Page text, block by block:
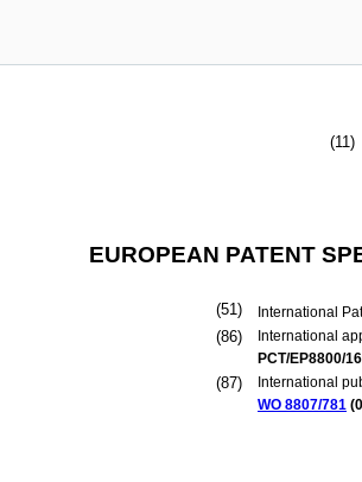
(11)
EUROPEAN PATENT
(51) International
(86)
International
PCT/EP8800/
(87)
International
WO 8807/781 (